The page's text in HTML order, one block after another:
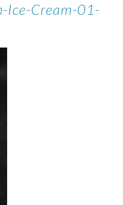
Ice-Cream-01-